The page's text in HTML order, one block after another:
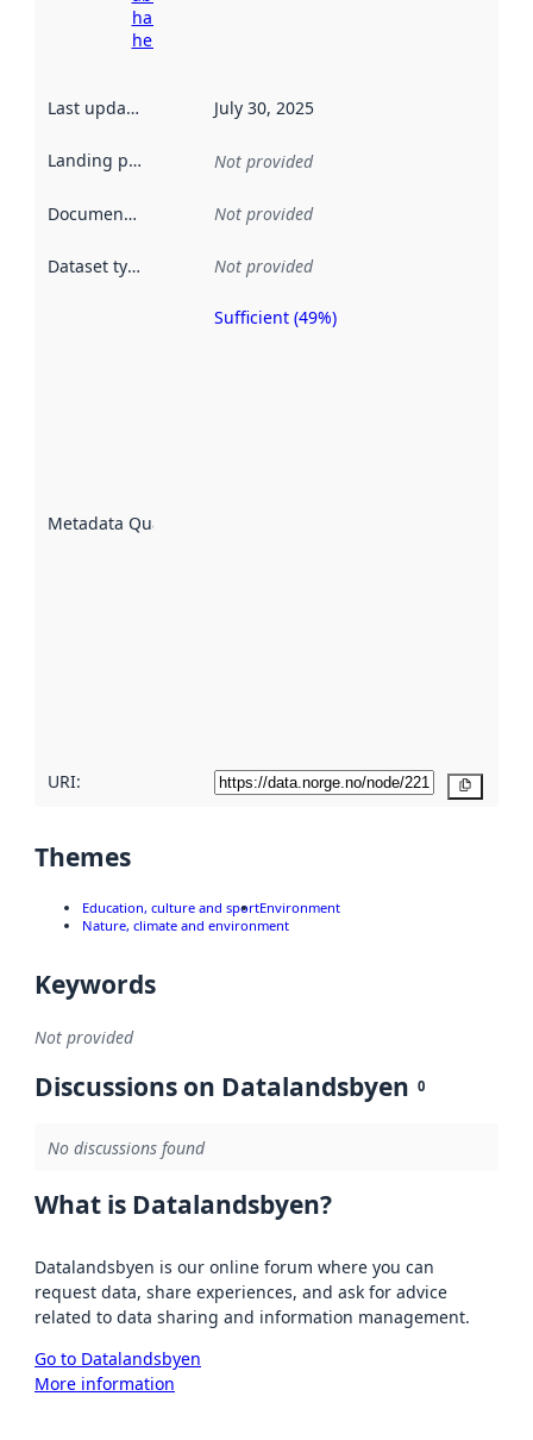
harvesting
here
Last updated July 30, 2025
Landing page Not provided
Documentation Not provided
Dataset type Not provided
Metadata Quality
Sufficient (49%)
URI:
Themes
Education, culture and sportEnvironment
Nature, climate and environment
Keywords
Not provided
Discussions on Datalandsbyen 0
No discussions found
What is Datalandsbyen?
Datalandsbyen is our online forum where you can
request data, share experiences, and ask for advice
related to data sharing and information management.
Go to Datalandsbyen
More information